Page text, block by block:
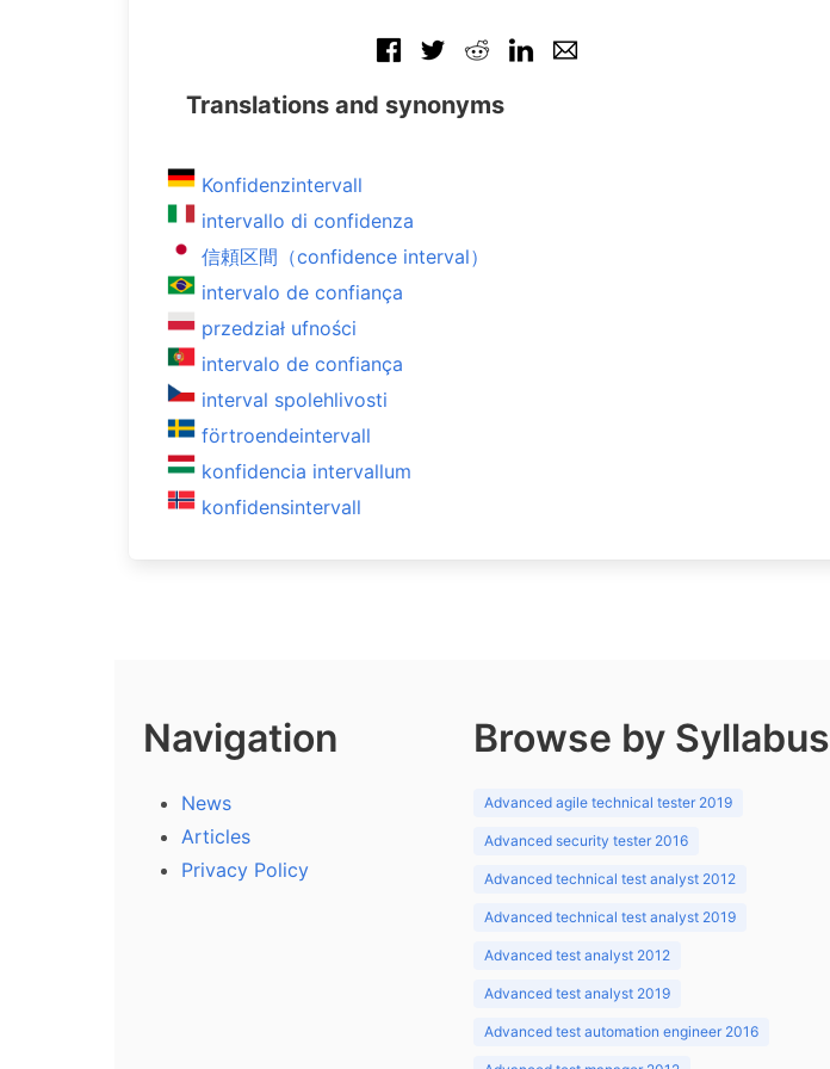
Translations and synonyms
Konfidenzintervall
intervallo di confidenza
信頼区間（confidence interval）
intervalo de confiança
przedział ufności
intervalo de confiança
interval spolehlivosti
förtroendeintervall
konfidencia intervallum
konfidensintervall
Navigation
News
Articles
Privacy Policy
Browse by Syllabus
Advanced agile technical tester 2019
Advanced security tester 2016
Advanced technical test analyst 2012
Advanced technical test analyst 2019
Advanced test analyst 2012
Advanced test analyst 2019
Advanced test automation engineer 2016